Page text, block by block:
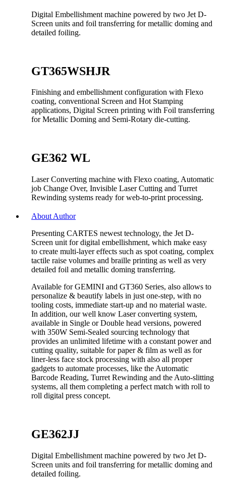
Digital Embellishment machine powered by two Jet D-
Screen units and foil transferring for metallic doming and
detailed foiling.
GT365WSHJR
Finishing and embellishment configuration with Flexo
coating, conventional Screen and Hot Stamping
applications, Digital Screen printing with Foil transferring
for Metallic Doming and Semi-Rotary die-cutting.
GE362 WL
Laser Converting machine with Flexo coating, Automatic
job Change Over, Invisible Laser Cutting and Turret
Rewinding systems ready for web-to-print processing.
About Author
Presenting CARTES newest technology, the Jet D-
Screen unit for digital embellishment, which make easy
to create multi-layer effects such as spot coating, complex
tactile raise volumes and braille printing as well as very
detailed foil and metallic doming transferring.
Available for GEMINI and GT360 Series, also allows to
personalize & beautify labels in just one-step, with no
tooling costs, immediate start-up and no material waste.
In addition, our well know Laser converting system,
available in Single or Double head versions, powered
with 350W Semi-Sealed sourcing technology that
provides an unlimited lifetime with a constant power and
cutting quality, suitable for paper & film as well as for
liner-less face stock processing with also all proper
gadgets to automate processes, like the Automatic
Barcode Reading, Turret Rewinding and the Auto-slitting
systems, all them completing a perfect match with roll to
roll digital press concept.
GE362JJ
Digital Embellishment machine powered by two Jet D-
Screen units and foil transferring for metallic doming and
detailed foiling.